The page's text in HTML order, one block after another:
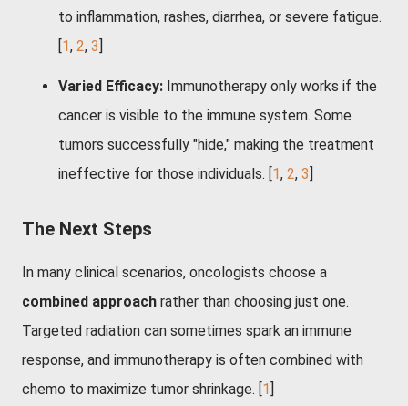
to inflammation, rashes, diarrhea, or severe fatigue.
[1, 2, 3]
Varied Efficacy: Immunotherapy only works if the
cancer is visible to the immune system. Some
tumors successfully "hide," making the treatment
ineffective for those individuals. [1, 2, 3]
The Next Steps
In many clinical scenarios, oncologists choose a
combined approach rather than choosing just one.
Targeted radiation can sometimes spark an immune
response, and immunotherapy is often combined with
chemo to maximize tumor shrinkage. [1]